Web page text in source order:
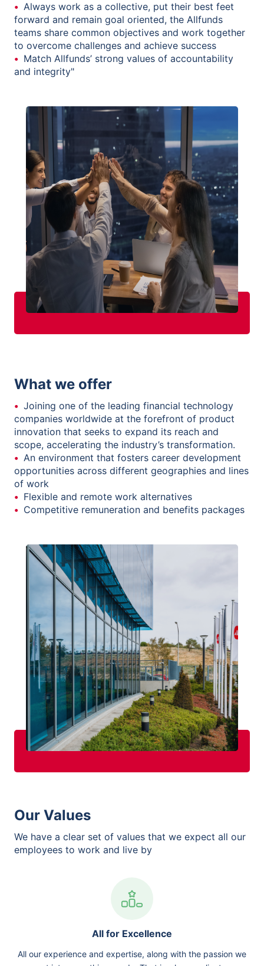
Always work as a collective, put their best feet
forward and remain goal oriented, the Allfunds
teams share common objectives and work together
to overcome challenges and achieve success
Match Allfunds’ strong values of accountability
and integrity"
What we offer
Joining one of the leading financial technology
companies worldwide at the forefront of product
innovation that seeks to expand its reach and
scope, accelerating the industry’s transformation.
An environment that fosters career development
opportunities across different geographies and lines
of work
Flexible and remote work alternatives
Competitive remuneration and benefits packages
Our Values
We have a clear set of values that we expect all our
employees to work and live by
All for Excellence
All our experience and expertise, along with the passion we